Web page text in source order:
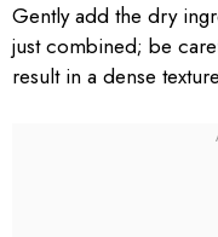
Gently add the dry
just combined; be
result in a dense